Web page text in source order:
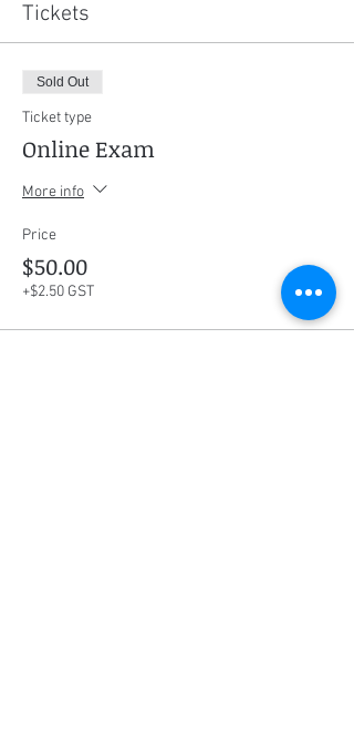
Tickets
Sold Out
Ticket type
Online Exam
More info
Price
$50.00
+$2.50 GST